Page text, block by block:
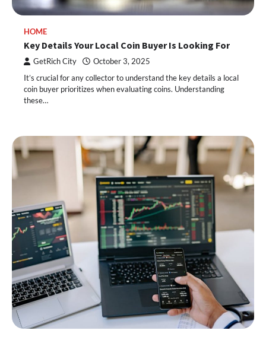
HOME
Key Details Your Local Coin Buyer Is Looking For
GetRich City October 3, 2025
It’s crucial for any collector to understand the key details a local
coin buyer prioritizes when evaluating coins. Understanding
these…